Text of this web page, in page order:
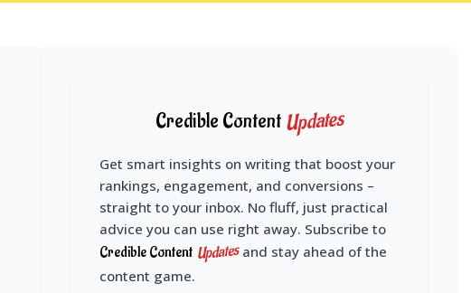
Credible Content Updates
Get smart insights on writing that boost your
rankings, engagement, and conversions –
straight to your inbox. No fluff, just practical
advice you can use right away. Subscribe to
Credible Content Updatesand stay ahead of the
content game.